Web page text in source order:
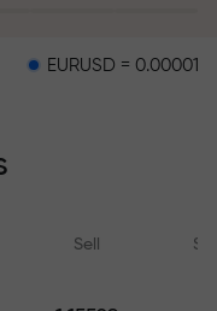
peace
a bonus
= 0.00001
Sell